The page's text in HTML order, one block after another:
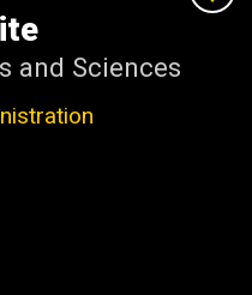
and Sciences